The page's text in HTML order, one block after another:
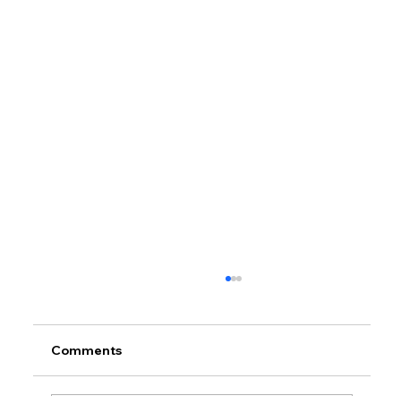
Comments